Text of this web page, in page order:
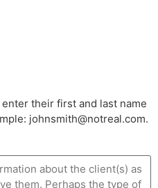
their first and last name
johnsmith@notreal.com.